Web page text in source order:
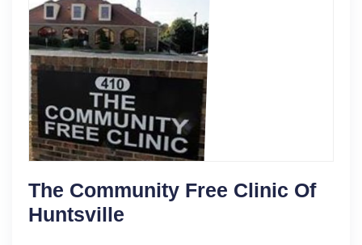
The Community Free Clinic Of
Huntsville